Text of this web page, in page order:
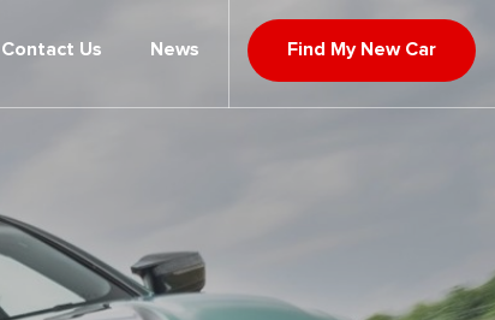
Contact Us News Find My New Car